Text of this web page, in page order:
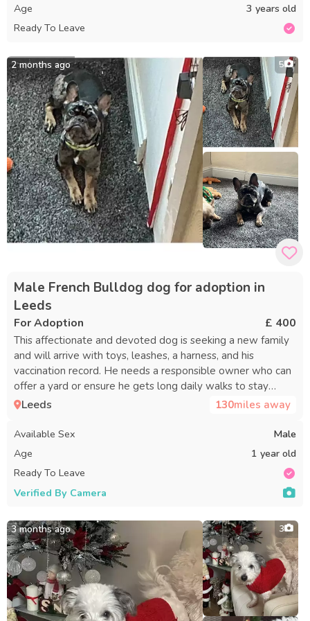
Age
3 years old
Ready To Leave
2 months ago 5
Male French Bulldog dog for adoption in
Leeds
For Adoption £ 400
This affectionate and devoted dog is seeking a new family
and will arrive with toys, leashes, a harness, and his
vaccination record. He needs a responsible owner who can
offer a yard or ensure he gets long daily walks to stay
active.
Leeds 130miles away
Available Sex
Male
Age
1 year old
Ready To Leave
Verified By Camera
3 months ago 3